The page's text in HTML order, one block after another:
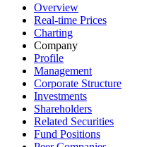
Overview
Real-time Prices
Charting
Company
Profile
Management
Corporate Structure
Investments
Shareholders
Related Securities
Fund Positions